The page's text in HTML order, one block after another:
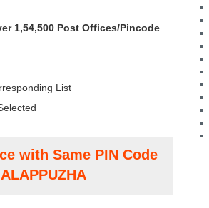
1,54,500 Post Offices/Pincode
List
with Same PIN Code